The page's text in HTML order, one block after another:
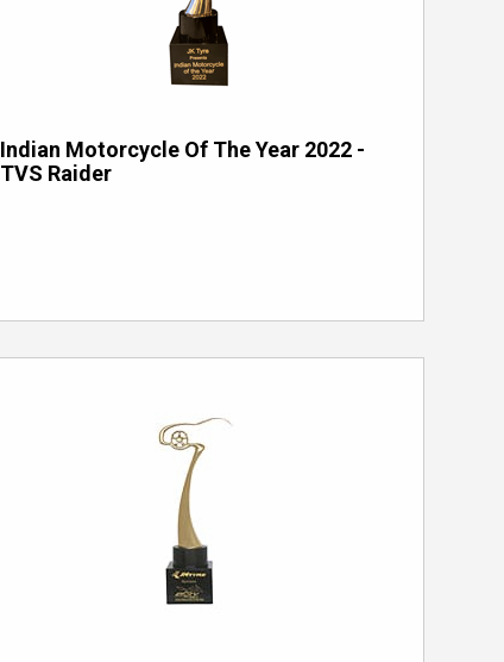
Indian Motorcycle Of The Year 2022 -
TVS Raider